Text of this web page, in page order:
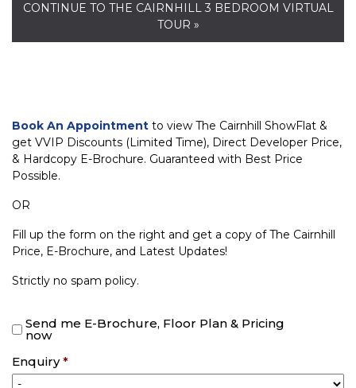
CONTINUE TO THE CAIRNHILL 3 BEDROOM VIRTUAL
TOUR »
Book An Appointment to view The Cairnhill ShowFlat &
get VVIP Discounts (Limited Time), Direct Developer Price,
& Hardcopy E-Brochure. Guaranteed with Best Price
Possible.
OR
Fill up the form on the right and get a copy of The Cairnhill
Price, E-Brochure, and Latest Updates!
Strictly no spam policy.
Send me E-Brochure, Floor Plan & Pricing
now
Enquiry *